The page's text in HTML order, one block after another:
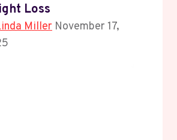
Loss
Miller November 17,